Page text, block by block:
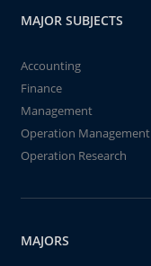
MAJOR SUBJECTS
Accounting
Finance
Management
Operation Management
Operation Research
MAJORS